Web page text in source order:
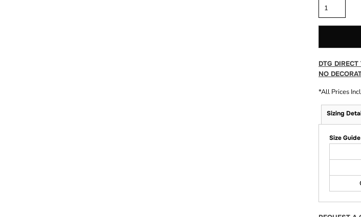
DTG
NO
*All Prices
Sizing
Size Guide